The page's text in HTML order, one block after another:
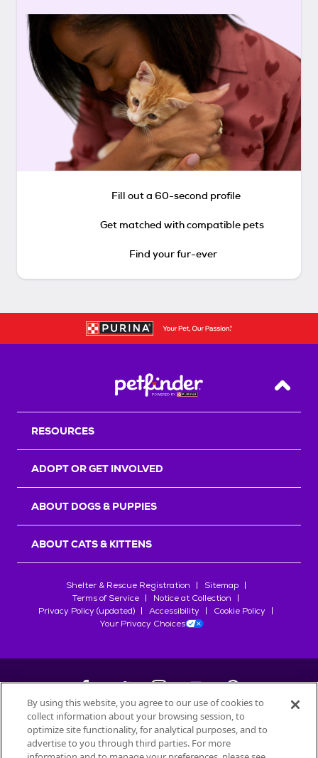
Fill out a 60-second profile
Get matched with compatible pets
Find your fur-ever
Back
RESOURCES
ADOPT OR GET INVOLVED
ABOUT DOGS & PUPPIES
ABOUT CATS & KITTENS
Shelter & Rescue Registration
Sitemap
Terms of Service
Notice at Collection
Privacy Policy (updated)
Accessibility
Cookie Policy
Your Privacy Choices
©2026Petfinder.com
All trademarks are owned bySociété des Produits Nestlé
By using this website, you agree to our use of cookies to
collect information about your browsing session, to
optimize site functionality, for analytical purposes, and to
advertise to you through third parties. For more